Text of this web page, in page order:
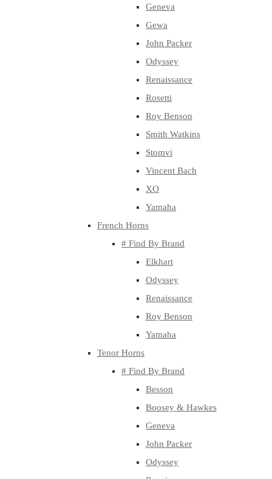
Geneva
Gewa
John Packer
Odyssey
Renaissance
Rosetti
Roy Benson
Smith Watkins
Stomvi
Vincent Bach
XO
Yamaha
French Horns
# Find By Brand
Elkhart
Odyssey
Renaissance
Roy Benson
Yamaha
Tenor Horns
# Find By Brand
Besson
Boosey & Hawkes
Geneva
John Packer
Odyssey